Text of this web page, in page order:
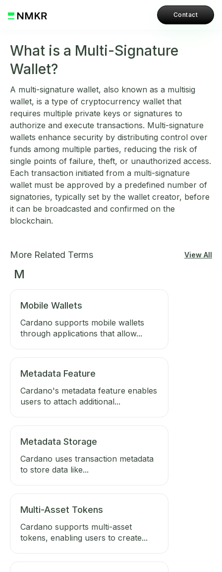
Contact
What is a Multi-Signature
Wallet?
A multi-signature wallet, also known as a multisig
wallet, is a type of cryptocurrency wallet that
requires multiple private keys or signatures to
authorize and execute transactions. Multi-signature
wallets enhance security by distributing control over
funds among multiple parties, reducing the risk of
single points of failure, theft, or unauthorized access.
Each transaction initiated from a multi-signature
wallet must be approved by a predefined number of
signatories, typically set by the wallet creator, before
it can be broadcasted and confirmed on the
blockchain.
More Related Terms View All
M
Mobile Wallets
Cardano supports mobile wallets
through applications that allow...
Metadata Feature
Cardano's metadata feature enables
users to attach additional...
Metadata Storage
Cardano uses transaction metadata
to store data like...
Multi-Asset Tokens
Cardano supports multi-asset
tokens, enabling users to create...